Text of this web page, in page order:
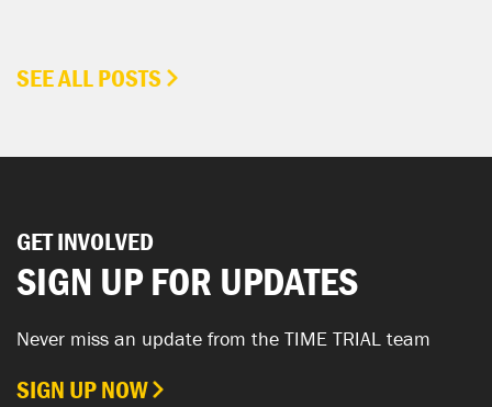
SEE ALL POSTS
GET INVOLVED
SIGN UP FOR UPDATES
Never miss an update from the TIME TRIAL team
SIGN UP NOW